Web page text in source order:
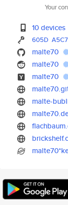
Your
10 devices
605D A5C7
malte70
malte70
malte70
malte-